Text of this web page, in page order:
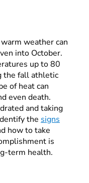
weather can
into October.
up to 80
the fall athletic
of heat can
even death.
and taking
the signs
how to take
is
term health.